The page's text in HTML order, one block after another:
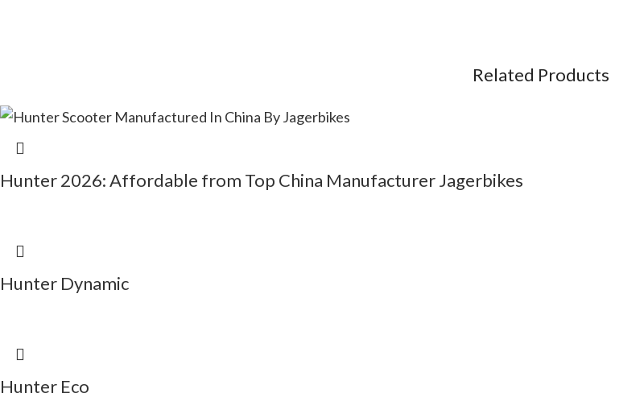
Related Products
Hunter 2026: Affordable from Top China Manufacturer Jagerbikes
Hunter Dynamic
Hunter Eco